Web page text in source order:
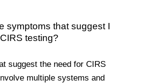
symptoms that suggest I
testing?
suggest the need for CIRS
multiple systems and